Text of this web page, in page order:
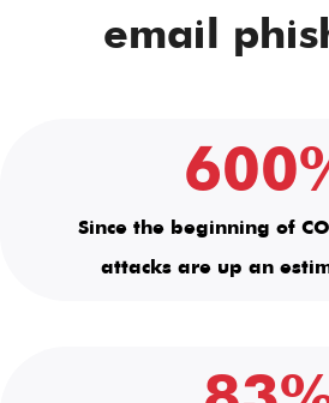
email
Since the beginning of
attacks are up an